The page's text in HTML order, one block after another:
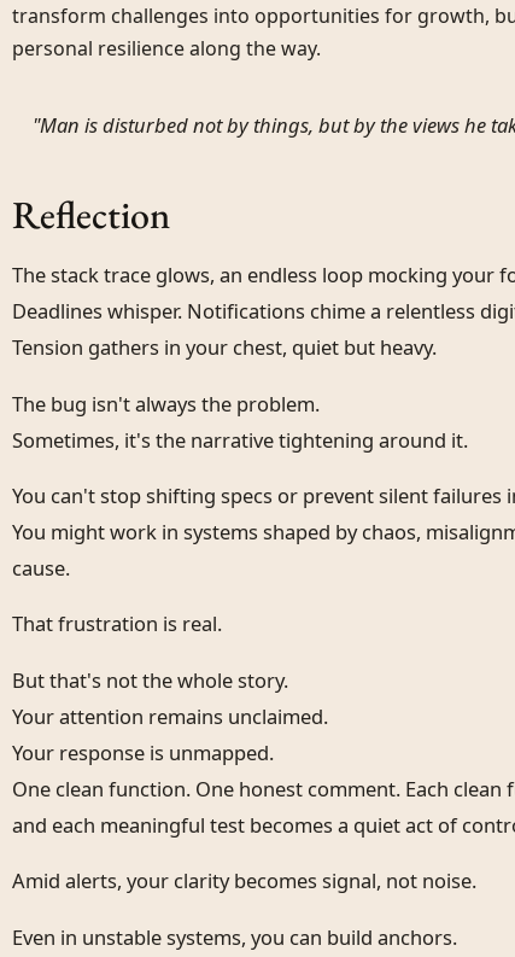
transform challenges into opportunities for growth,
personal resilience along the way.
"Man is disturbed not by things, but by the views he
Reflection
The stack trace glows, an endless loop mocking your
Deadlines whisper. Notifications chime a relentless
Tension gathers in your chest, quiet but heavy.
The bug isn't always the problem.
Sometimes, it's the narrative tightening around it.
You can't stop shifting specs or prevent silent failures
You might work in systems shaped by chaos,
cause.
That frustration is real.
But that's not the whole story.
Your attention remains unclaimed.
Your response is unmapped.
One clean function. One honest comment. Each
and each meaningful test becomes a quiet act of
Amid alerts, your clarity becomes signal, not noise.
Even in unstable systems, you can build anchors.